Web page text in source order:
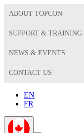
ABOUT TOPCON
SUPPORT & TRAINING
NEWS & EVENTS
CONTACT US
EN
FR